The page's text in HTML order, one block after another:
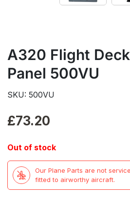
A320 Flight
Panel 500VU
SKU: 500VU
£73.20
Out of stock
Our Plane Parts are not
fitted to airworthy aircraft.